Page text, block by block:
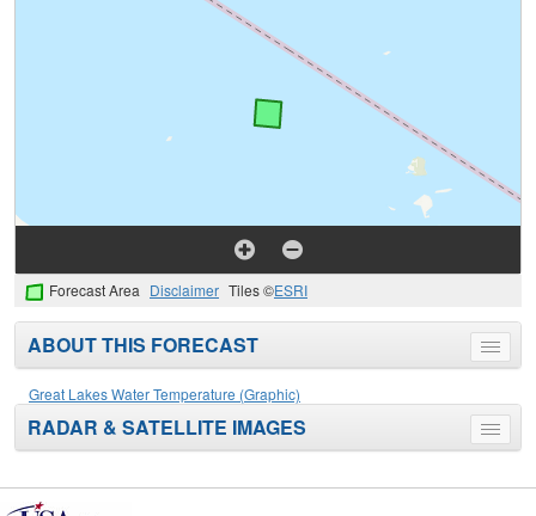
Forecast Area Disclaimer Tiles ©ESRI
Toggle
menu
ABOUT THIS FORECAST
Great Lakes Water Temperature (Graphic)
Toggle
menu
RADAR & SATELLITE IMAGES